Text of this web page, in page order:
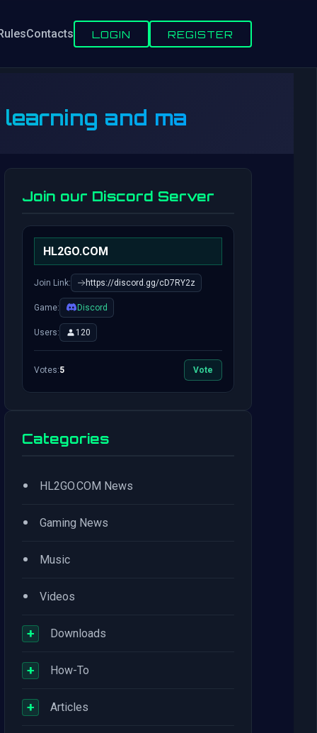
Contacts LOGIN REGISTER
and ma
Join our Discord Server
HL2GO.COM
Join Link: https://discord.gg/cD7RY2z
Game: Discord
Users: 120
Votes:5 Vote
Categories
• HL2GO.COM News
• Gaming News
• Music
• Videos
+ Downloads
+ How-To
+ Articles